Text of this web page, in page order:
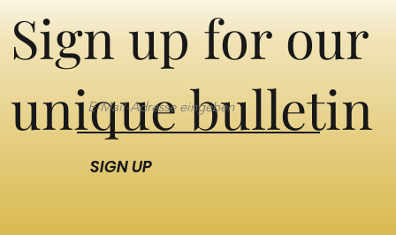
Sign up for our
unique bulletin
SIGN UP